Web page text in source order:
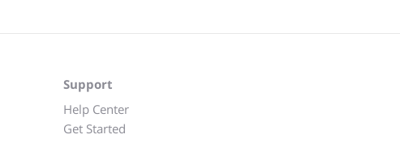
Support
Help Center
Get Started